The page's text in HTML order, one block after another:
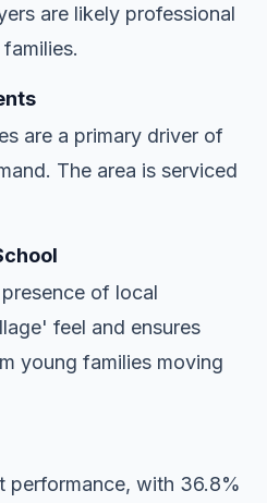
are likely professional
are a primary driver of
The area is serviced
of local
feel and ensures
young families moving
performance, with 36.8%